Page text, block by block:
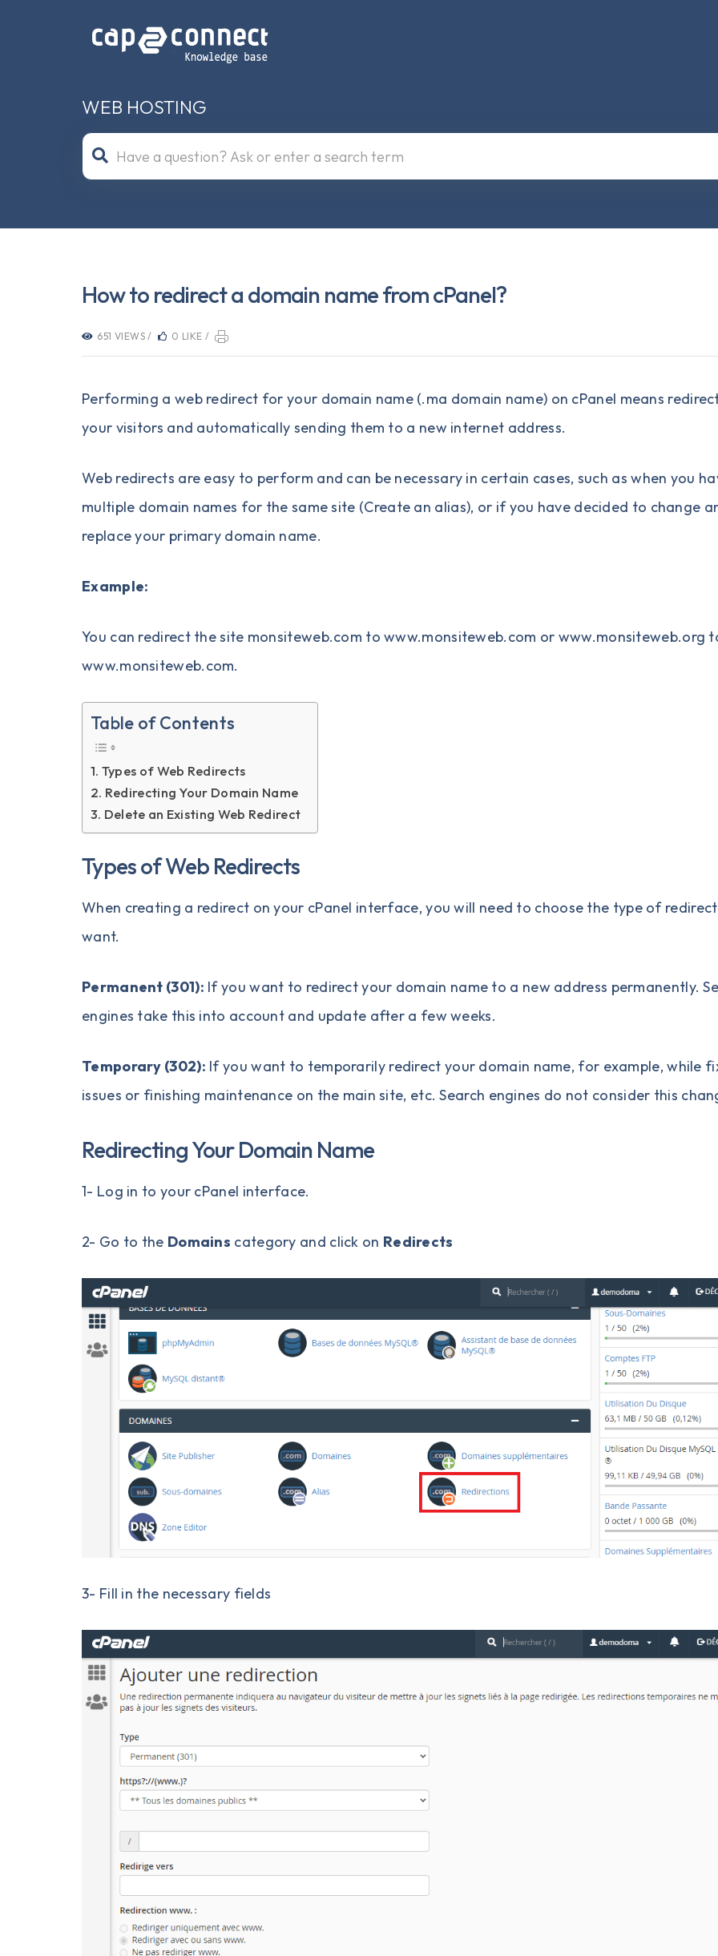
WEB HOSTING
How to redirect a domain name from cPanel?
651 VIEWS / 0 LIKE /
Performing a web redirect for your domain name(.ma domain name) on cPanel means
your visitors and automatically sending them to a new internet address.
Web redirects are easy to perform and can be necessary in certain cases, such as when you
multiple domain names for the same site (Create an alias), or if you have decided to change
replace your primary domain name.
Example:
You can redirect the site monsiteweb.com to www.monsiteweb.com or www.monsiteweb.org
www.monsiteweb.com.
Table of Contents
Types of Web Redirects
Redirecting Your Domain Name
Delete an Existing Web Redirect
Types of Web Redirects
When creating a redirect on your cPanel interface, you will need to choose the type of
want.
Permanent (301): If you want to redirect your domain name to a new address permanently.
engines take this into account and update after a few weeks.
Temporary (302): If you want to temporarily redirect your domain name, for example, while
issues or finishing maintenance on the main site, etc. Search engines do not consider this
Redirecting Your Domain Name
1- Log in to your cPanel interface.
2- Go to the Domains category and click on Redirects
3- Fill in the necessary fields